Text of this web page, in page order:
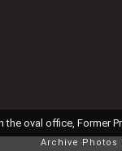
Archive Photos